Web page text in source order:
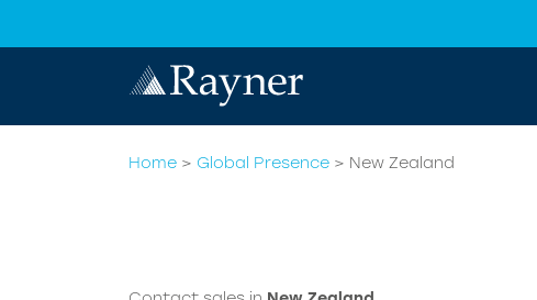
Home > Global Presence > New Zealand